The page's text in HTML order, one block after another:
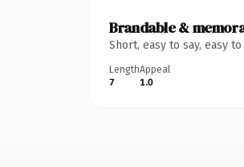
Brandable &
Short, easy to say, easy
Length
7
Appeal
1.0